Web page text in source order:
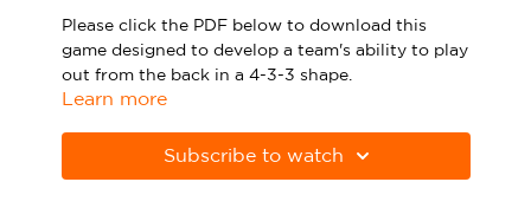
Specialist Courses
Sport Session Planner
LANGUAGE
Please click the PDF below to download this
game designed to develop a team's ability to play
out from the back in a 4-3-3 shape.
correctly. Download Adobe Acrobat
from
Learn more
Subscribe to watch